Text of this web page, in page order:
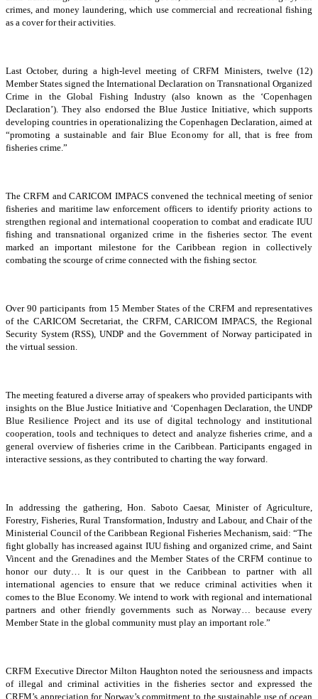
crimes, and money laundering, which use commercial and recreational fishing
as a cover for their activities.
Last October, during a high-level meeting of CRFM Ministers, twelve (12)
Member States signed the International Declaration on Transnational Organized
Crime in the Global Fishing Industry (also known as the ‘Copenhagen
Declaration’). They also endorsed the Blue Justice Initiative, which supports
developing countries in operationalizing the Copenhagen Declaration, aimed at
“promoting a sustainable and fair Blue Economy for all, that is free from
fisheries crime.”
The CRFM and CARICOM IMPACS convened the technical meeting of senior
fisheries and maritime law enforcement officers to identify priority actions to
strengthen regional and international cooperation to combat and eradicate IUU
fishing and transnational organized crime in the fisheries sector. The event
marked an important milestone for the Caribbean region in collectively
combating the scourge of crime connected with the fishing sector.
Over 90 participants from 15 Member States of the CRFM and representatives
of the CARICOM Secretariat, the CRFM, CARICOM IMPACS, the Regional
Security System (RSS), UNDP and the Government of Norway participated in
the virtual session.
The meeting featured a diverse array of speakers who provided participants with
insights on the Blue Justice Initiative and ‘Copenhagen Declaration, the UNDP
Blue Resilience Project and its use of digital technology and institutional
cooperation, tools and techniques to detect and analyze fisheries crime, and a
general overview of fisheries crime in the Caribbean. Participants engaged in
interactive sessions, as they contributed to charting the way forward.
In addressing the gathering, Hon. Saboto Caesar, Minister of Agriculture,
Forestry, Fisheries, Rural Transformation, Industry and Labour, and Chair of the
Ministerial Council of the Caribbean Regional Fisheries Mechanism, said: “The
fight globally has increased against IUU fishing and organized crime, and Saint
Vincent and the Grenadines and the Member States of the CRFM continue to
honor our duty… It is our quest in the Caribbean to partner with all
international agencies to ensure that we reduce criminal activities when it
comes to the Blue Economy. We intend to work with regional and international
partners and other friendly governments such as Norway… because every
Member State in the global community must play an important role.”
CRFM Executive Director Milton Haughton noted the seriousness and impacts
of illegal and criminal activities in the fisheries sector and expressed the
CRFM’s appreciation for Norway’s commitment to the sustainable use of ocean